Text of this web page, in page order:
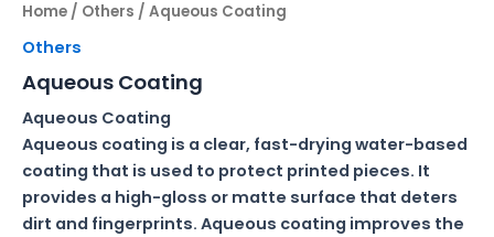
Home / Others / Aqueous Coating
Others
Aqueous Coating
Aqueous Coating
Aqueous coating is a clear, fast-drying water-based
coating that is used to protect printed pieces. It
provides a high-gloss or matte surface that deters
dirt and fingerprints. Aqueous coating improves the